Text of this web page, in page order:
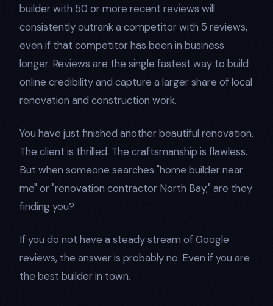
builder with 50 or more recent reviews will
consistently outrank a competitor with 5 reviews,
even if that competitor has been in business
longer. Reviews are the single fastest way to build
online credibility and capture a larger share of local
renovation and construction work.
You have just finished another beautiful renovation.
The client is thrilled. The craftsmanship is flawless.
But when someone searches "home builder near
me" or "renovation contractor North Bay," are they
finding you?
If you do not have a steady stream of Google
reviews, the answer is probably no. Even if you are
the best builder in town.